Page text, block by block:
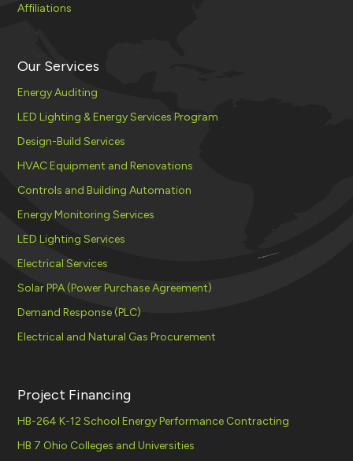
Affiliations
Our Services
Energy Auditing
LED Lighting & Energy Services Program
Design-Build Services
HVAC Equipment and Renovations
Controls and Building Automation
Energy Monitoring Services
LED Lighting Services
Electrical Services
Solar PPA (Power Purchase Agreement)
Demand Response (PLC)
Electrical and Natural Gas Procurement
Project Financing
HB-264 K-12 School Energy Performance Contracting
HB 7 Ohio Colleges and Universities